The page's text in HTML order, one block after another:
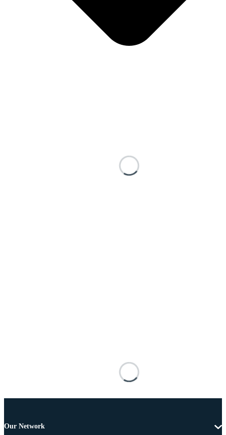
Our Network